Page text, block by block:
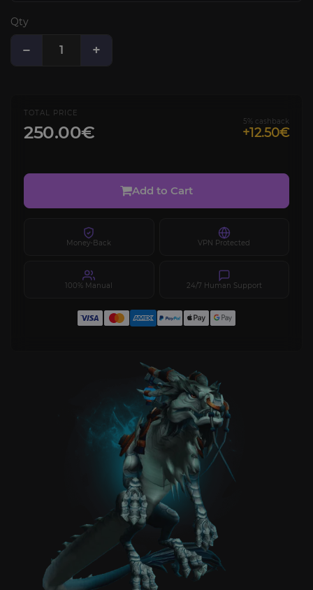
Qty
− +
TOTAL PRICE
250.00€
5% cashback
+12.50€
Add to Cart
Money-Back VPN Protected
100% Manual 24/7 Human Support